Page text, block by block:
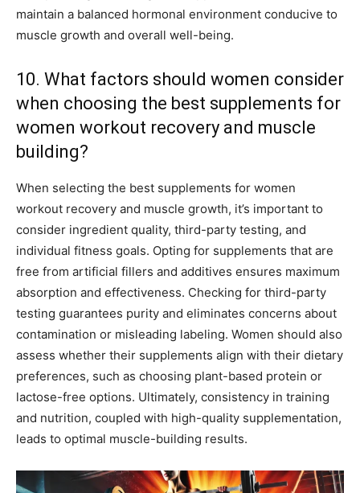
maintain a balanced hormonal environment conducive to
muscle growth and overall well-being.
10. What factors should women consider
when choosing the best supplements for
women workout recovery and muscle
building?
When selecting the best supplements for women
workout recovery and muscle growth, it’s important to
consider ingredient quality, third-party testing, and
individual fitness goals. Opting for supplements that are
free from artificial fillers and additives ensures maximum
absorption and effectiveness. Checking for third-party
testing guarantees purity and eliminates concerns about
contamination or misleading labeling. Women should also
assess whether their supplements align with their dietary
preferences, such as choosing plant-based protein or
lactose-free options. Ultimately, consistency in training
and nutrition, coupled with high-quality supplementation,
leads to optimal muscle-building results.